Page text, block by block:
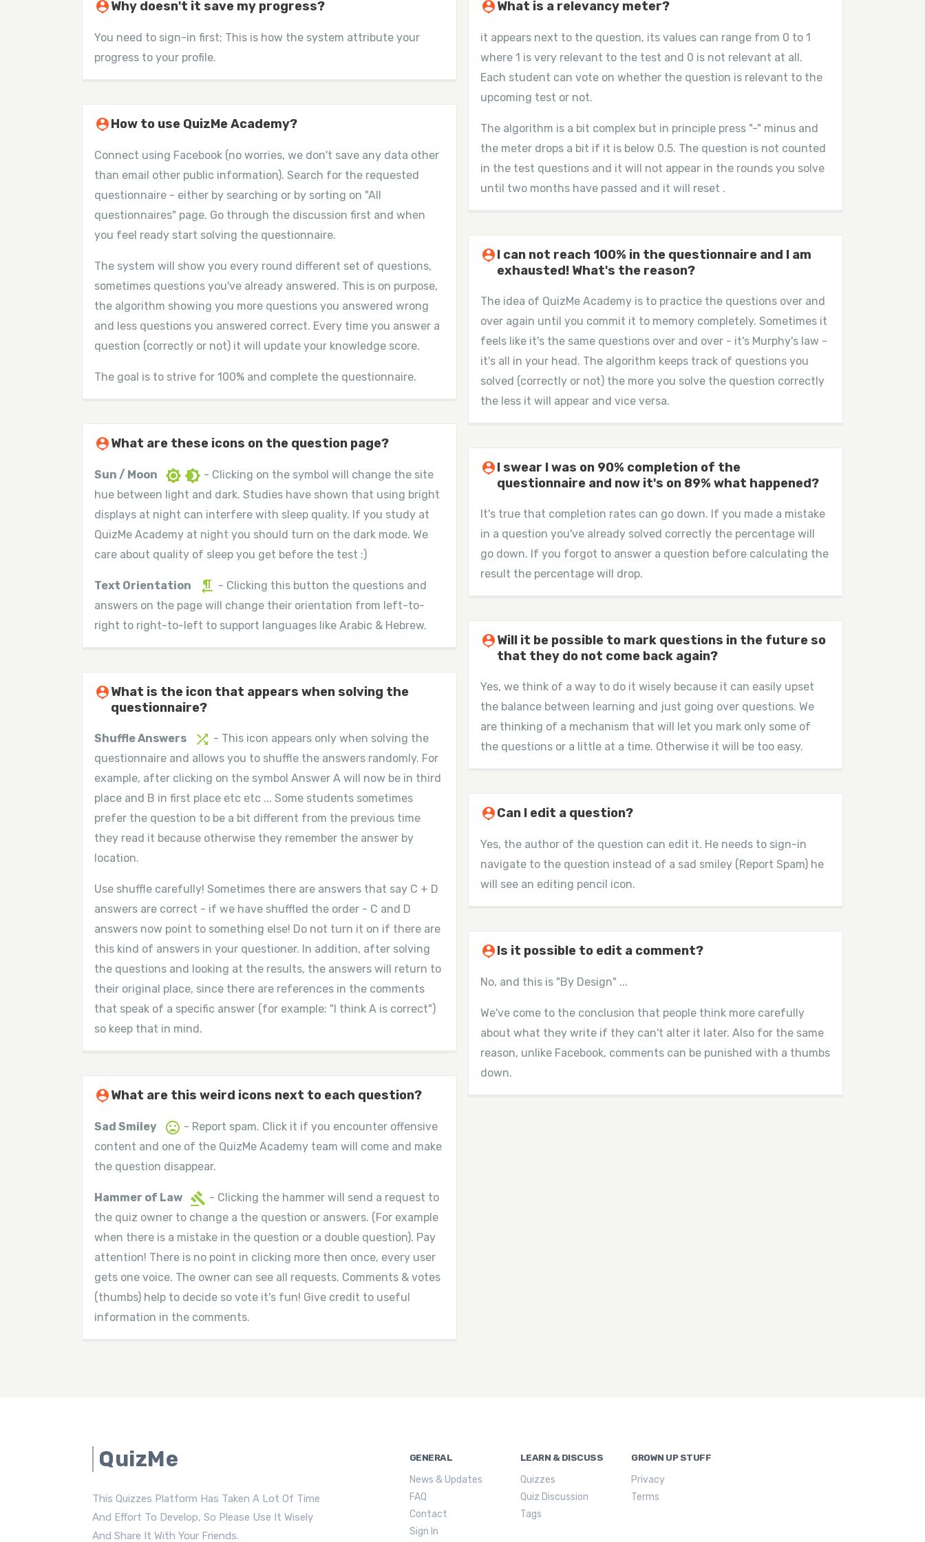
person_pinWhy doesn't it save my progress?
You need to sign-in first; This is how the system attribute your
progress to your profile.
person_pinHow to use QuizMe Academy?
Connect using Facebook (no worries, we don't save any data other
than email other public information). Search for the requested
questionnaire - either by searching or by sorting on "All
questionnaires" page. Go through the discussion first and when
you feel ready start solving the questionnaire.
The system will show you every round different set of questions,
sometimes questions you've already answered. This is on purpose,
the algorithm showing you more questions you answered wrong
and less questions you answered correct. Every time you answer a
question (correctly or not) it will update your knowledge score.
The goal is to strive for 100% and complete the questionnaire.
person_pinWhat are these icons on the question page?
Sun / Moon brightness_7 brightness_4 - Clicking on the symbol will change the site
hue between light and dark. Studies have shown that using bright
displays at night can interfere with sleep quality. If you study at
QuizMe Academy at night you should turn on the dark mode. We
care about quality of sleep you get before the test :)
Text Orientation format_textdirection_r_to_l - Clicking this button the questions and
answers on the page will change their orientation from left-to-
right to right-to-left to support languages like Arabic & Hebrew.
person_pinWhat is the icon that appears when solving the
questionnaire?
Shuffle Answers shuffle - This icon appears only when solving the
questionnaire and allows you to shuffle the answers randomly. For
example, after clicking on the symbol Answer A will now be in third
place and B in first place etc etc ... Some students sometimes
prefer the question to be a bit different from the previous time
they read it because otherwise they remember the answer by
location.
Use shuffle carefully! Sometimes there are answers that say C + D
answers are correct - if we have shuffled the order - C and D
answers now point to something else! Do not turn it on if there are
this kind of answers in your questioner. In addition, after solving
the questions and looking at the results, the answers will return to
their original place, since there are references in the comments
that speak of a specific answer (for example: "I think A is correct")
so keep that in mind.
person_pinWhat are this weird icons next to each question?
Sad Smiley mood_bad - Report spam. Click it if you encounter offensive
content and one of the QuizMe Academy team will come and make
the question disappear.
Hammer of Law gavel - Clicking the hammer will send a request to
the quiz owner to change a the question or answers. (For example
when there is a mistake in the question or a double question). Pay
attention! There is no point in clicking more then once, every user
gets one voice. The owner can see all requests. Comments & votes
(thumbs) help to decide so vote it's fun! Give credit to useful
information in the comments.
person_pinWhat is a relevancy meter?
it appears next to the question, its values can range from 0 to 1
where 1 is very relevant to the test and 0 is not relevant at all.
Each student can vote on whether the question is relevant to the
upcoming test or not.
The algorithm is a bit complex but in principle press "-" minus and
the meter drops a bit if it is below 0.5. The question is not counted
in the test questions and it will not appear in the rounds you solve
until two months have passed and it will reset .
person_pinI can not reach 100% in the questionnaire and I am
exhausted! What's the reason?
The idea of QuizMe Academy is to practice the questions over and
over again until you commit it to memory completely. Sometimes it
feels like it's the same questions over and over - it's Murphy's law -
it's all in your head. The algorithm keeps track of questions you
solved (correctly or not) the more you solve the question correctly
the less it will appear and vice versa.
person_pinI swear I was on 90% completion of the
questionnaire and now it's on 89% what happened?
It's true that completion rates can go down. If you made a mistake
in a question you've already solved correctly the percentage will
go down. If you forgot to answer a question before calculating the
result the percentage will drop.
person_pinWill it be possible to mark questions in the future so
that they do not come back again?
Yes, we think of a way to do it wisely because it can easily upset
the balance between learning and just going over questions. We
are thinking of a mechanism that will let you mark only some of
the questions or a little at a time. Otherwise it will be too easy.
person_pinCan I edit a question?
Yes, the author of the question can edit it. He needs to sign-in
navigate to the question instead of a sad smiley (Report Spam) he
will see an editing pencil icon.
person_pinIs it possible to edit a comment?
No, and this is "By Design" ...
We've come to the conclusion that people think more carefully
about what they write if they can't alter it later. Also for the same
reason, unlike Facebook, comments can be punished with a thumbs
down.
QuizMe
This Quizzes Platform Has Taken A Lot Of Time
And Effort To Develop, So Please Use It Wisely
And Share It With Your Friends.
GENERAL
News & Updates
FAQ
Contact
Sign In
LEARN & DISCUSS
Quizzes
Quiz Discussion
Tags
GROWN UP STUFF
Privacy
Terms